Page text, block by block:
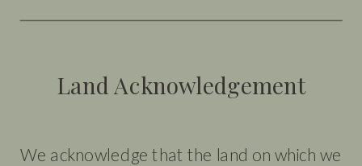
We acknowledge that the land on which we
Land Acknowledgement